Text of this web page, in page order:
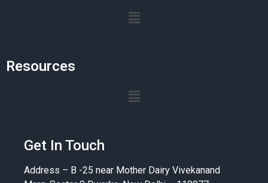
Resources
Get In Touch
Address – B -25 near Mother Dairy Vivekanand